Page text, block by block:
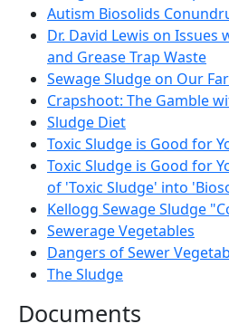
Autism Biosolids
Dr. David Lewis on
and Grease Trap Waste
Sewage Sludge on Our
Crapshoot: The Gamble
Sludge Diet
Toxic Sludge is Good for
Toxic Sludge is Good for
of 'Toxic Sludge' into
Kellogg Sewage Sludge
Sewerage Vegetables
Dangers of Sewer
The Sludge
Documents